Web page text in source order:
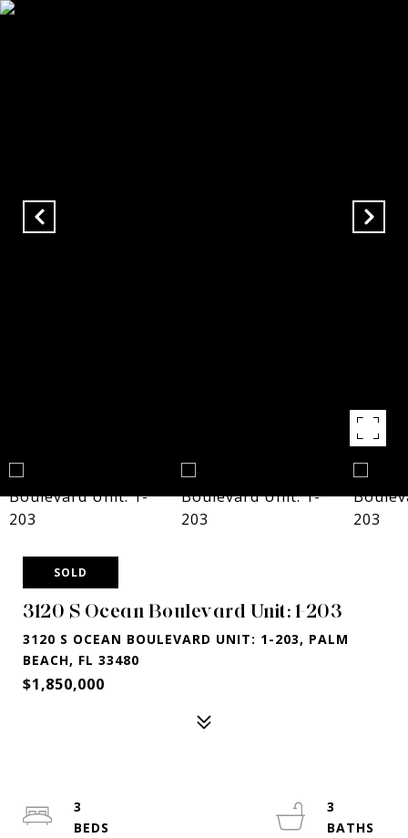
SOLD
3120 S Ocean Boulevard Unit: 1-203
3120 S OCEAN BOULEVARD UNIT: 1-203, PALM
BEACH, FL 33480
$1,850,000
3
3